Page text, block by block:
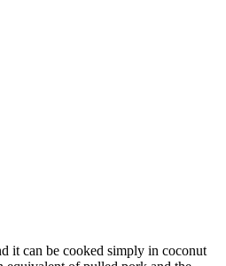
it can be cooked simply in coconut